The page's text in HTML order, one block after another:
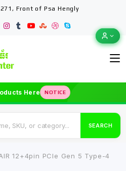
Front of Psa Hengly
Here NOTICE
SEARCH
12+4pin PCIe Gen 5 Type-4